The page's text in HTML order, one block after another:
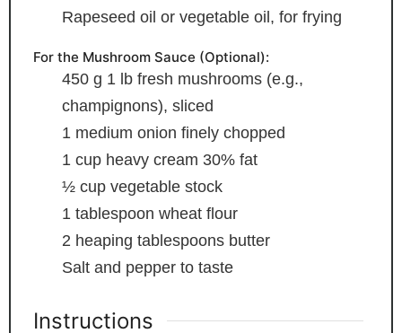
Rapeseed oil or vegetable oil, for frying
For the Mushroom Sauce (Optional):
450 g 1 lb fresh mushrooms (e.g.,
champignons), sliced
1 medium onion finely chopped
1 cup heavy cream 30% fat
½ cup vegetable stock
1 tablespoon wheat flour
2 heaping tablespoons butter
Salt and pepper to taste
Instructions